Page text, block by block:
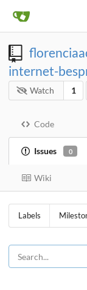
internet-
Watch 1
Code
Issues 0
Wiki
Labels